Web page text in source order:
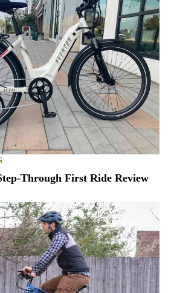
Through First Ride Review